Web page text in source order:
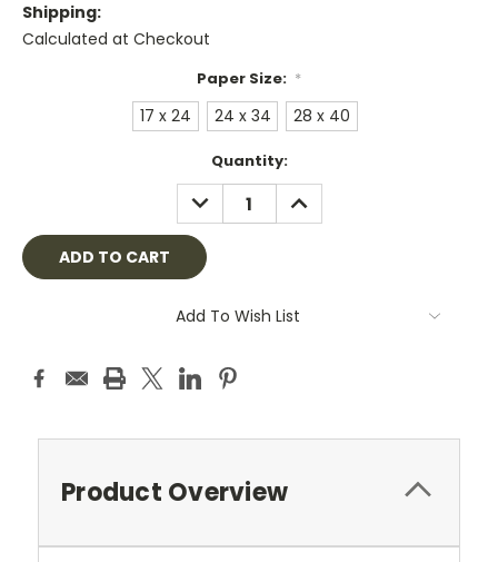
Shipping:
Calculated at Checkout
Paper Size: *
17 x 24 24 x 34 28 x 40
Quantity:
DECREASE
QUANTITY:
INCREASE
QUANTITY:
Add To Wish List
Product Overview